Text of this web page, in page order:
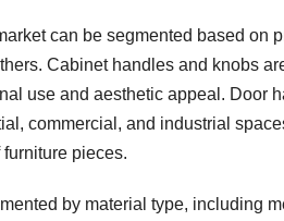
can be segmented based on
Cabinet handles and knobs
use and aesthetic appeal. Door
commercial, and industrial
pieces.
by material type, including